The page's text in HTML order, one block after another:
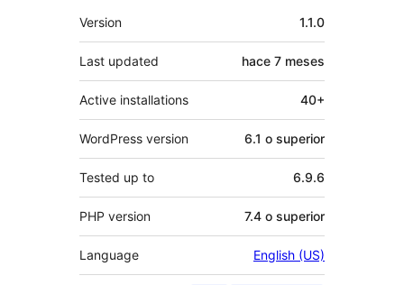
Meta
Version 1.1.0
Last updated hace 7 meses
Active installations 40+
WordPress version 6.1 o superior
Tested up to 6.9.6
PHP version 7.4 o superior
Language English (US)